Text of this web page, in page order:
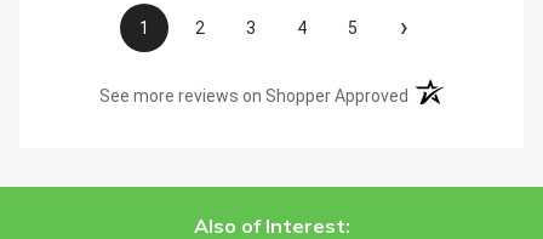
1 2 3 4 5 ›
See more reviews on Shopper Approved (opens in a new
Also of Interest: